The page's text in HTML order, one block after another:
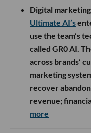
Digital
Ultimate AI’s
use the team’s
called GR0 AI.
across brands’
marketing
recover
revenue;
more